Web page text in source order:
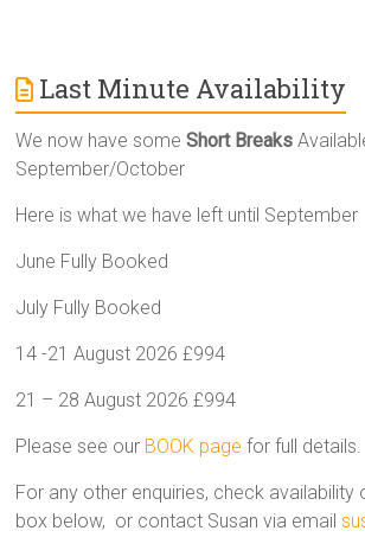
Last Minute Availability
We now have someShort Breaks
September/October
Here is what we have left until September
June Fully Booked
July Fully Booked
14 -21 August 2026 £994
21 – 28 August 2026 £994
Please see our BOOK page for full details.
For any other enquiries, check availability
box below, or contact Susan via email